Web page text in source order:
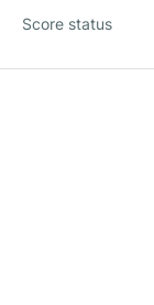
Score status